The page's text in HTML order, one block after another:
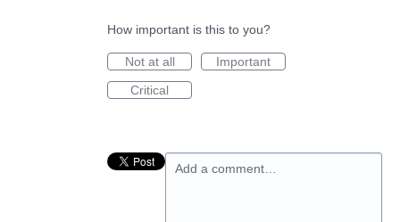
How important is this to you?
Not at all
Important
Critical
Add a comment…